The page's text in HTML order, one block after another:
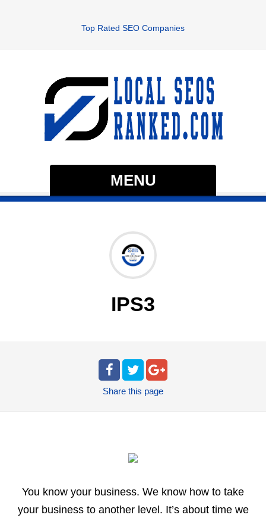
Top Rated SEO Companies
MENU
IPS3
Share this page
You know your business. We know how to take
your business to another level. It’s about time we